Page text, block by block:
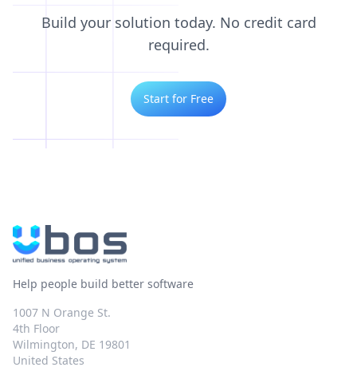
Build your solution today. No credit card
required.
Start for Free
Help people build better software
1007 N Orange St.
4th Floor
Wilmington, DE 19801
United States